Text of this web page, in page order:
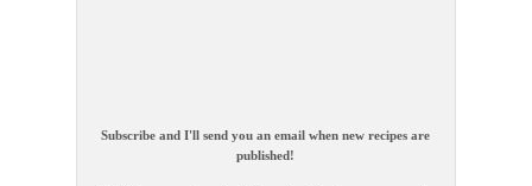
Subscribe and I'll send you an email when new recipes are
published!